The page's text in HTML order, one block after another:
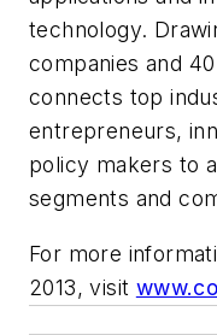
technology.
companies and
connects top
entrepreneurs,
policy makers to
segments and
For more
2013, visit